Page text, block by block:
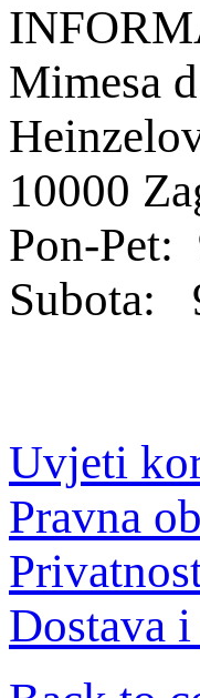
Mimesa
10000
Pon-Pet:
Subota:
Uvjeti
Pravna
Dostava